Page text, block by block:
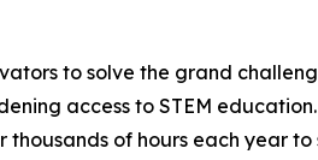
to solve the grand
access to STEM
thousands of hours each year